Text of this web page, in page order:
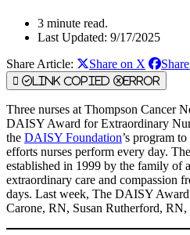
3 minute read.
Last Updated: 9/17/2025
Share Article:
Share on X
Link Copied Error
Three nurses at Thompson Cancer
DAISY Award for Extraordinary
the DAISY Foundation’s program
efforts nurses perform every day.
established in 1999 by the family of
extraordinary care and compassion
days. Last week, The DAISY
Carone, RN, Susan Rutherford,